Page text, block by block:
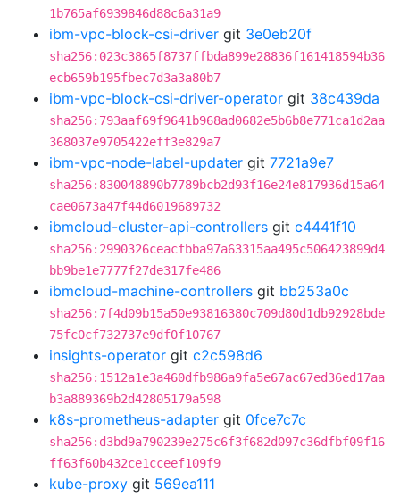
1b765af6939846d88c6a31a9
ibm-vpc-block-csi-driver git 3e0eb20f
sha256:023c3865f8737ffbda899e28836f161418594b36
ecb659b195fbec7d3a3a80b7
ibm-vpc-block-csi-driver-operator git 38c439da
sha256:793aaf69f9641b968ad0682e5b6b8e771ca1d2aa
368037e9705422eff3e829a7
ibm-vpc-node-label-updater git 7721a9e7
sha256:830048890b7789bcb2d93f16e24e817936d15a64
cae0673a47f44d6019689732
ibmcloud-cluster-api-controllers git c4441f10
sha256:2990326ceacfbba97a63315aa495c506423899d4
bb9be1e7777f27de317fe486
ibmcloud-machine-controllers git bb253a0c
sha256:7f4d09b15a50e93816380c709d80d1db92928bde
75fc0cf732737e9df0f10767
insights-operator git c2c598d6
sha256:1512a1e3a460dfb986a9fa5e67ac67ed36ed17aa
b3a889369b2d42805179a598
k8s-prometheus-adapter git 0fce7c7c
sha256:d3bd9a790239e275c6f3f682d097c36dfbf09f16
ff63f60b432ce1cceef109f9
kube-proxy git 569ea111